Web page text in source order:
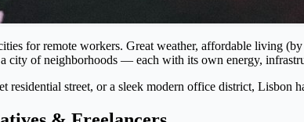
for remote workers. Great weather, affordable living
city of neighborhoods — each with its own energy,
residential street, or a sleek modern office district, Lisbon